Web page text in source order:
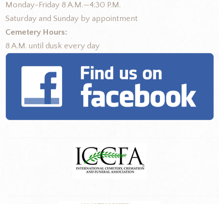
Monday-Friday 8 A.M.—4:30 P.M.
Saturday and Sunday by appointment
Cemetery Hours:
8 A.M. until dusk every day